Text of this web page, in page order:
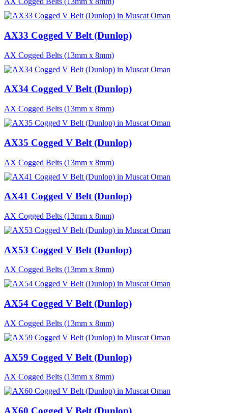
AX33 Cogged V Belt (Dunlop)
AX Cogged Belts (13mm x 8mm)
AX34 Cogged V Belt (Dunlop)
AX Cogged Belts (13mm x 8mm)
AX35 Cogged V Belt (Dunlop)
AX Cogged Belts (13mm x 8mm)
AX41 Cogged V Belt (Dunlop)
AX Cogged Belts (13mm x 8mm)
AX53 Cogged V Belt (Dunlop)
AX Cogged Belts (13mm x 8mm)
AX54 Cogged V Belt (Dunlop)
AX Cogged Belts (13mm x 8mm)
AX59 Cogged V Belt (Dunlop)
AX Cogged Belts (13mm x 8mm)
AX60 Cogged V Belt (Dunlop)